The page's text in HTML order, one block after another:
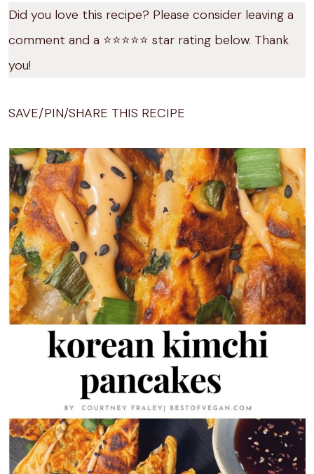
Did you love this recipe? Please consider leaving a
comment and a ⭐️⭐️⭐️⭐️⭐️ star rating below. Thank
you!
SAVE/PIN/SHARE THIS RECIPE